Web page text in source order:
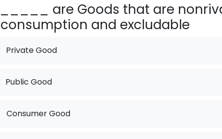
_____ are Goods that are
and excludable
Private Good
Public Good
Consumer Good